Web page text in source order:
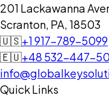
201 Lackawanna
Scranton, PA, 18503
🇺🇸+1 917-789-5099
🇪🇺+48 532-447-
Quick Links